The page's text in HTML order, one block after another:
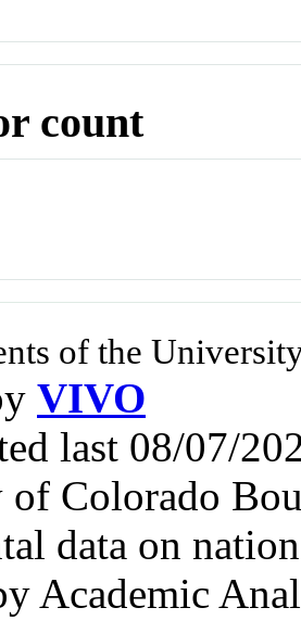
count
of the
VIVO
last 08/07/
Colorado
data on
Academic